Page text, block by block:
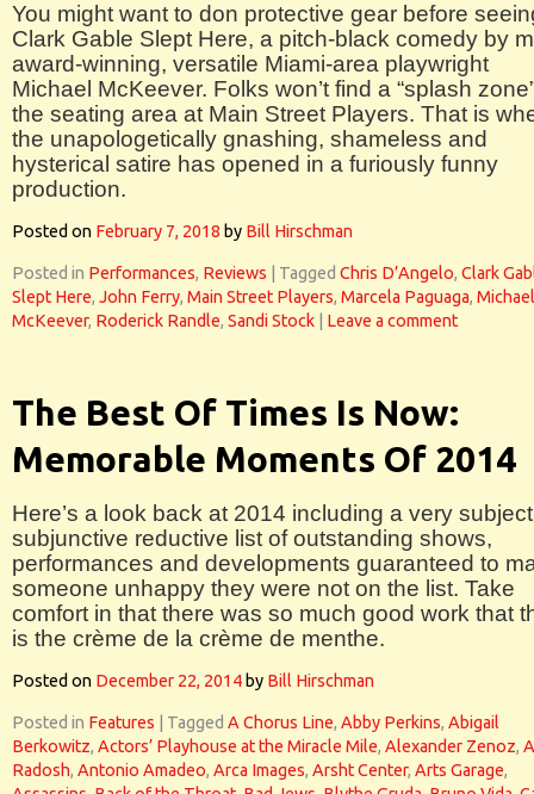
You might want to don protective gear before
Clark Gable Slept Here, a pitch-black comedy by
award-winning, versatile Miami-area playwright
Michael McKeever. Folks won’t find a “splash
the seating area at Main Street Players. That is
the unapologetically gnashing, shameless and
hysterical satire has opened in a furiously funny
production.
Posted on February 7, 2018 by Bill Hirschman
Posted in Performances, Reviews Tagged Chris D’Angelo, Clark
Slept Here, John Ferry, Main Street Players, Marcela Paguaga, Michael
McKeever, Roderick Randle, Sandi Stock Leave a comment
The Best Of Times Is Now:
Memorable Moments Of 2014
Here’s a look back at 2014 including a very
subjunctive reductive list of outstanding shows,
performances and developments guaranteed to
someone unhappy they were not on the list. Take
comfort in that there was so much good work that
is the crème de la crème de menthe.
Posted on December 22, 2014 by Bill Hirschman
Posted in Features Tagged A Chorus Line, Abby Perkins, Abigail
Berkowitz, Actors’ Playhouse at the Miracle Mile, Alexander Zenoz,
Radosh, Antonio Amadeo, Arca Images, Arsht Center, Arts Garage,